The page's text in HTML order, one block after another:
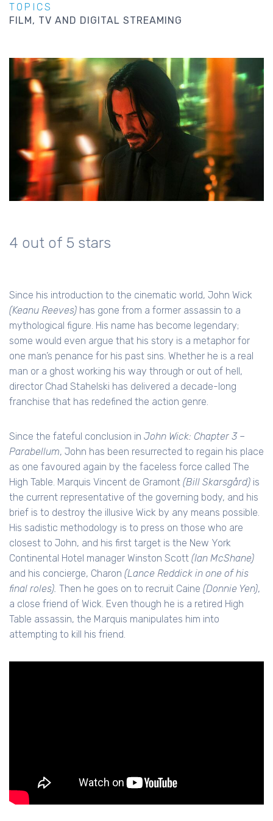
TOPICS
FILM, TV AND DIGITAL STREAMING
4 out of 5 stars
Since his introduction to the cinematic world, John Wick
(Keanu Reeves) has gone from a former assassin to a
mythological figure. His name has become legendary;
some would even argue that his story is a metaphor for
one man’s penance for his past sins. Whether he is a real
man or a ghost working his way through or out of hell,
director Chad Stahelski has delivered a decade-long
franchise that has redefined the action genre.
Since the fateful conclusion in John Wick: Chapter 3 –
Parabellum, John has been resurrected to regain his place
as one favoured again by the faceless force called The
High Table. Marquis Vincent de Gramont (Bill Skarsgård) is
the current representative of the governing body, and his
brief is to destroy the illusive Wick by any means possible.
His sadistic methodology is to press on those who are
closest to John, and his first target is the New York
Continental Hotel manager Winston Scott (Ian McShane)
and his concierge, Charon (Lance Reddick in one of his
final roles). Then he goes on to recruit Caine (Donnie Yen),
a close friend of Wick. Even though he is a retired High
Table assassin, the Marquis manipulates him into
attempting to kill his friend.